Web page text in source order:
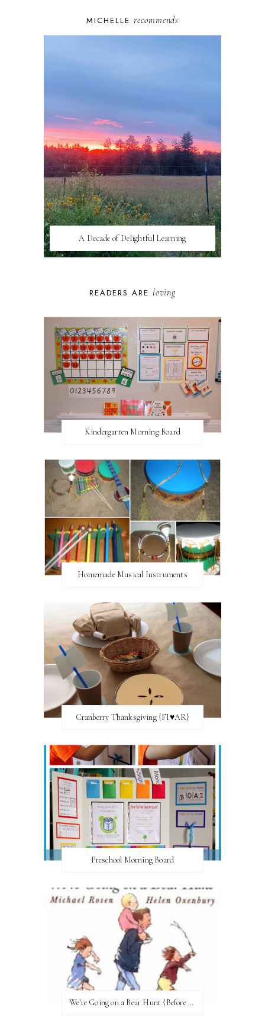
MICHELLE recommends
A Decade of Delightful Learning
READERS ARE loving
Kindergarten Morning Board
Homemade Musical Instruments
Cranberry Thanksgiving {FI♥AR}
Preschool Morning Board
We're Going on a Bear Hunt {Before FI♥AR}